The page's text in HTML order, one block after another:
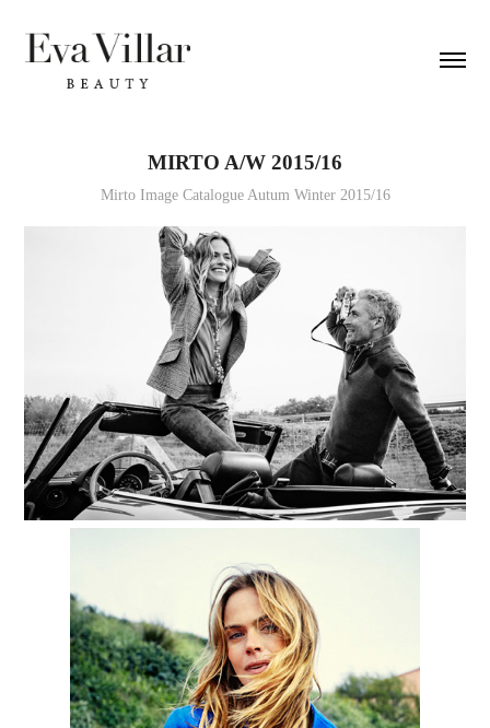
MIRTO A/W 2015/16
Mirto Image Catalogue Autum Winter 2015/16